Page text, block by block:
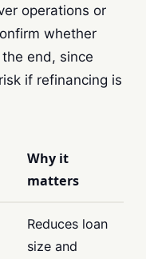
operations or
whether
end, since
if refinancing is
Why it
matters
Reduces loan
size and